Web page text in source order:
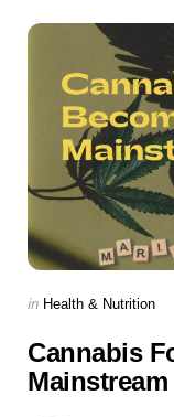
Categories
Posted
in Health & Nutrition
Cannabis
Mainstream